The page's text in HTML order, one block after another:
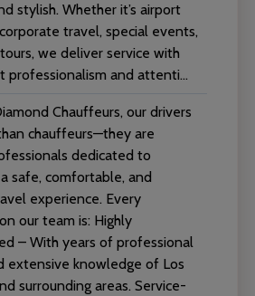
stylish. Whether it’s airport
travel, special events,
we deliver service with
professionalism and attenti...
Chauffeurs, our drivers
chauffeurs—they are
dedicated to
safe, comfortable, and
experience. Every
our team is: Highly
– With years of professional
extensive knowledge of Los
surrounding areas. Service-